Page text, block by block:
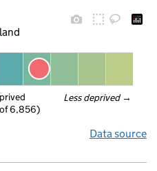
Less deprived →
6,856)
Data source